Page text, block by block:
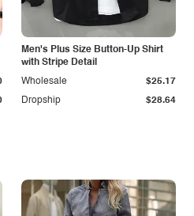
Men's Plus Size Button-Up Shirt
with Stripe Detail
Dropship $28.64
Wholesale $25.17